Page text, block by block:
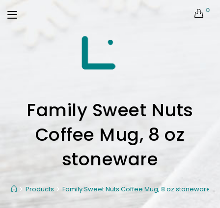
0
Family Sweet Nuts
Coffee Mug, 8 oz
stoneware
Products Family Sweet Nuts Coffee Mug, 8 oz stoneware